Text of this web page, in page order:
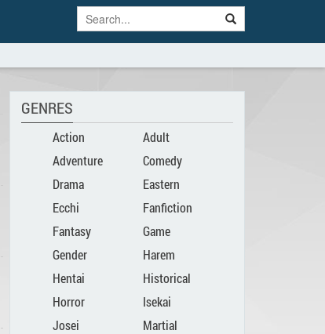
GENRES
Action
Adult
Adventure
Comedy
Drama
Eastern
Ecchi
Fanfiction
Fantasy
Game
Gender
Bender
Harem
Hentai
Historical
Horror
Isekai
Josei
Martial